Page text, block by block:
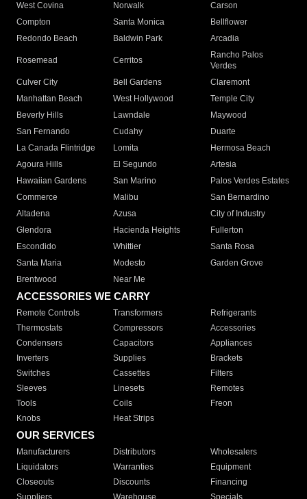
West Covina
Norwalk
Carson
Compton
Santa Monica
Bellflower
Redondo Beach
Baldwin Park Arcadia
Rosemead Cerritos
Rancho Palos
Verdes
Culver City
Bell Gardens
Claremont
Manhattan Beach
West Hollywood
Temple City
Beverly Hills
Lawndale
Maywood
San Fernando
Cudahy
Duarte
La Canada Flintridge
Lomita
Hermosa Beach
Agoura Hills
El Segundo
Artesia
Hawaiian Gardens
San Marino
Palos Verdes Estates
Commerce
Malibu
San Bernardino
Altadena
Azusa
City of Industry
Glendora
Hacienda Heights
Fullerton
Escondido
Whittier
Santa Rosa
Santa Maria
Modesto
Garden Grove
Brentwood
Near Me
ACCESSORIES WE CARRY
Remote Controls Transformers
Refrigerants
Thermostats
Compressors
Accessories
Condensers
Capacitors
Appliances
Inverters
Supplies
Brackets
Switches
Cassettes
Filters
Sleeves
Linesets
Remotes
Tools
Coils
Freon
Knobs
Heat Strips
OUR SERVICES
Manufacturers Distributors
Wholesalers
Liquidators
Warranties
Equipment
Closeouts
Discounts
Financing